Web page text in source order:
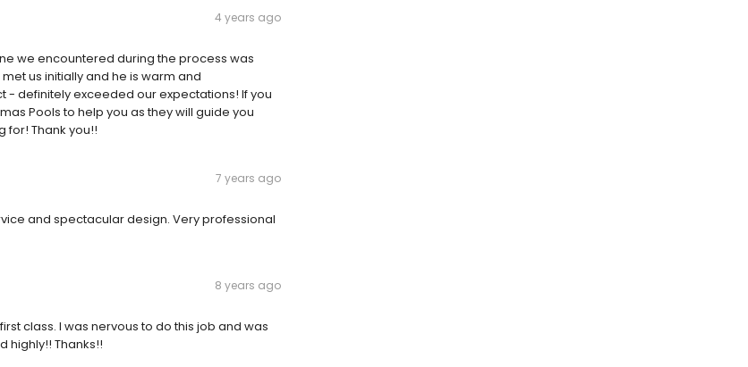
4 years ago
we encountered during the process was
us initially and he is warm and
definitely exceeded our expectations! If you
Pools to help you as they will guide you
for! Thank you!!
7 years ago
and spectacular design. Very professional
8 years ago
class. I was nervous to do this job and was
highly!! Thanks!!